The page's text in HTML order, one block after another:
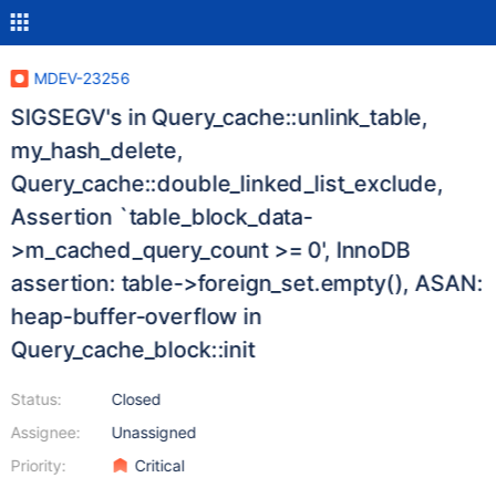
MDEV-23256
SIGSEGV's in Query_cache::unlink_table,
my_hash_delete,
Query_cache::double_linked_list_exclude,
Assertion `table_block_data-
>m_cached_query_count >= 0', InnoDB
assertion: table->foreign_set.empty(), ASAN:
heap-buffer-overflow in
Query_cache_block::init
Status:
Assignee:
Priority:
Closed
Unassigned
Critical